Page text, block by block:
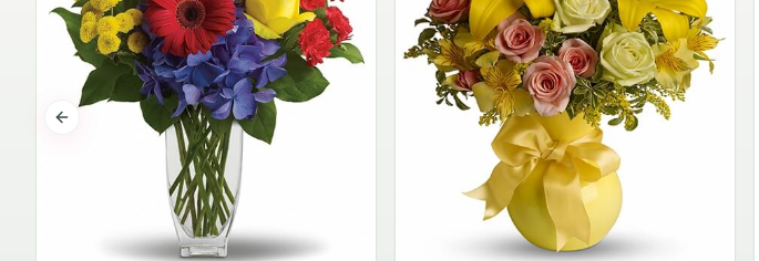
Previous slide